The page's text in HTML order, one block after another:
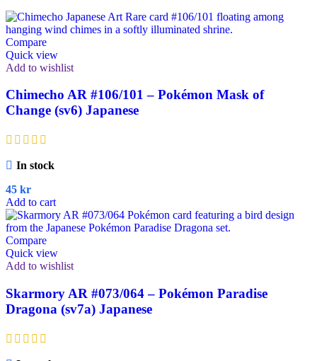
Compare
Quick view
Add to wishlist
Chimecho AR #106/101 – Pokémon Mask of
Change (sv6) Japanese
In stock
45 kr
Add to cart
Compare
Quick view
Add to wishlist
Skarmory AR #073/064 – Pokémon Paradise
Dragona (sv7a) Japanese